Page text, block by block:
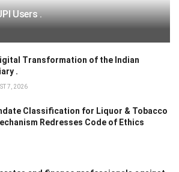
Users .
Transformation of the Indian
.
7, 2026
Classification for Liquor & Tobacco
Redresses Code of Ethics